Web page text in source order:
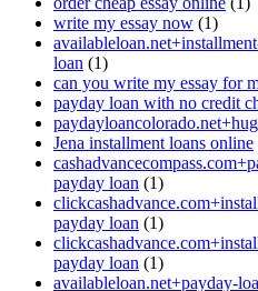
write my essay now (1)
loan (1)
can you write my essay for
payday loan with no credit
Jena installment loans online
payday loan (1)
payday loan (1)
payday loan (1)
availableloan.net+payday-